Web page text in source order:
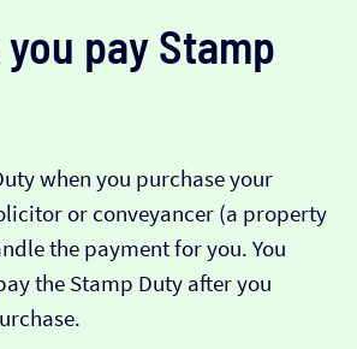
pay Stamp
when you purchase your
or conveyancer (a property
the payment for you. You
the Stamp Duty after you